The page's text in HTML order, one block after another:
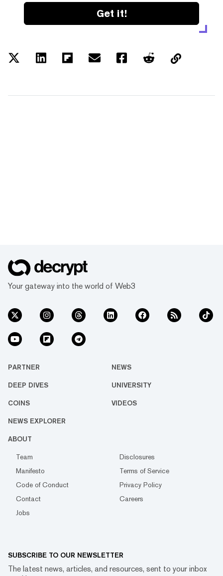
Get it!
Your gateway into the world of Web3
PARTNER NEWS
DEEP DIVES UNIVERSITY
COINS VIDEOS
NEWS EXPLORER
ABOUT
Team
Disclosures
Manifesto
Terms of Service
Code of Conduct
Privacy Policy
Contact
Careers
Jobs
SUBSCRIBE TO OUR NEWSLETTER
The latest news, articles, and resources, sent to your inbox